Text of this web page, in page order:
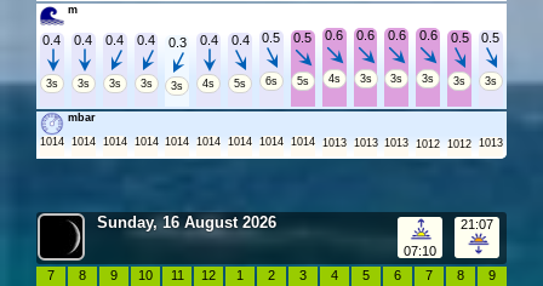
m
0.4
3s
0.4
3s
0.4
3s
0.4
3s
0.3
3s
0.4
4s
0.4
5s
0.5
6s
0.5
5s
0.6
4s
0.6
3s
0.6
3s
0.6
3s
0.5
3s
0.5
3s
mbar
1014 1014 1014 1014 1014 1014 1014 1014 1014 1013 1013 1013 1012 1012 1013
Sunday, 16 August 2026
07:10
21:07
7
8
9
10
11
12
1
2
3
4
5
6
7
8
9